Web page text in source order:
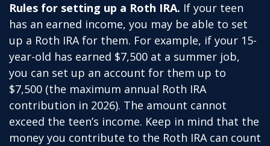
Rules for setting up a Roth IRA. If your teen
has an earned income, you may be able to set
up a Roth IRA for them. For example, if your 15-
year-old has earned $7,500 at a summer job,
you can set up an account for them up to
$7,500 (the maximum annual Roth IRA
contribution in 2026). The amount cannot
exceed the teen’s income. Keep in mind that the
money you contribute to the Roth IRA can count